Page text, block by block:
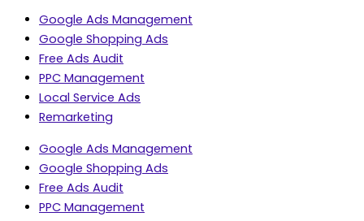
Google Ads Management
Google Shopping Ads
Free Ads Audit
PPC Management
Local Service Ads
Remarketing
Google Ads Management
Google Shopping Ads
Free Ads Audit
PPC Management